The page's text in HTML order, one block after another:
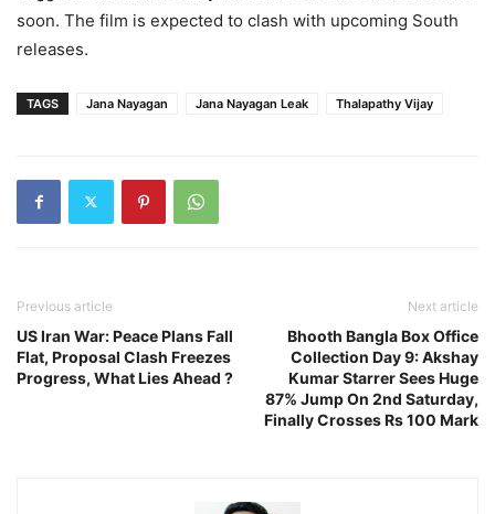
soon. The film is expected to clash with upcoming South
releases.
TAGS Jana Nayagan Jana Nayagan Leak Thalapathy Vijay
Previous article
US Iran War: Peace Plans Fall
Flat, Proposal Clash Freezes
Progress, What Lies Ahead ?
Next article
Bhooth Bangla Box Office
Collection Day 9: Akshay
Kumar Starrer Sees Huge
87% Jump On 2nd Saturday,
Finally Crosses Rs 100 Mark